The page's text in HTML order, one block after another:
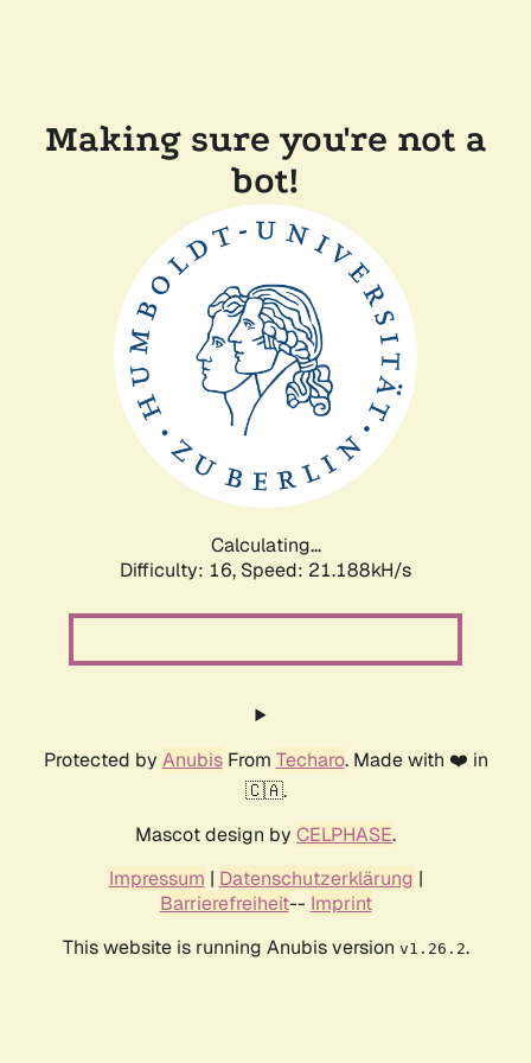
Making sure you're not a
bot!
Calculating...
Difficulty: 16, Speed: 21.188kH/s
Protected by AnubisFrom Techaro. Made with ❤️ in
🇨🇦.
Mascot design by CELPHASE.
Impressum | Datenschutzerklärung |
Barrierefreiheit-- Imprint
This website is running Anubis version v1.26.2.